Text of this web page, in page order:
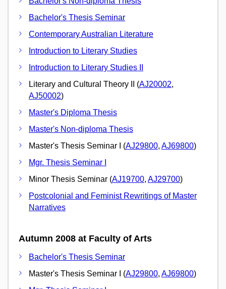
Bachelor's Thesis Seminar
Contemporary Australian Literature
Introduction to Literary Studies
Introduction to Literary Studies II
Literary and Cultural Theory II (AJ20002,
AJ50002)
Master's Diploma Thesis
Master's Non-diploma Thesis
Master's Thesis Seminar I (AJ29800, AJ69800)
Mgr. Thesis Seminar I
Minor Thesis Seminar (AJ19700, AJ29700)
Postcolonial and Feminist Rewritings of Master
Narratives
Autumn 2008 at Faculty of Arts
Bachelor's Thesis Seminar
Master's Thesis Seminar I (AJ29800, AJ69800)